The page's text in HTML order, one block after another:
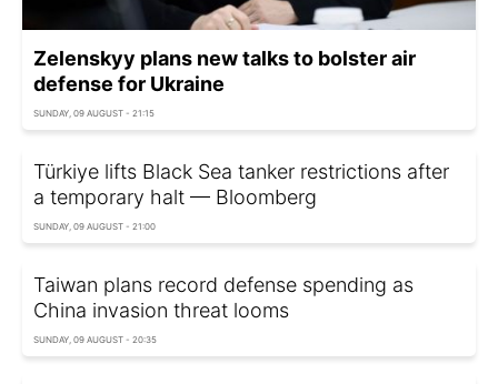
Zelenskyy plans new talks to bolster air
defense for Ukraine
SUNDAY, 09 AUGUST - 21:15
Türkiye lifts Black Sea tanker restrictions after
a temporary halt — Bloomberg
SUNDAY, 09 AUGUST - 21:00
Taiwan plans record defense spending as
China invasion threat looms
SUNDAY, 09 AUGUST - 20:35